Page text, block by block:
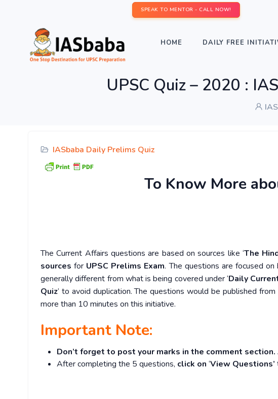
SPEAK TO MENTOR - CALL NOW!
HOME DAILY FREE
UPSC Quiz – 2020 :
IASbaba Daily Prelims Quiz
To Know More
The Current Affairs questions are based on sources like ‘The
sources for UPSC Prelims Exam. The questions are focused
generally different from what is being covered under ‘Daily
Quiz’ to avoid duplication. The questions would be published
more than 10 minutes on this initiative.
Important Note:
Don’t forget to post your marks in the comment
After completing the 5 questions, click on ‘View Questions’